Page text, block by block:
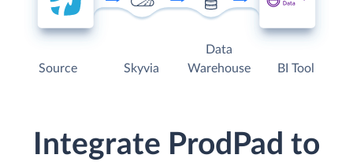
Source Skyvia
Data
Warehouse
BI Tool
Integrate ProdPad to